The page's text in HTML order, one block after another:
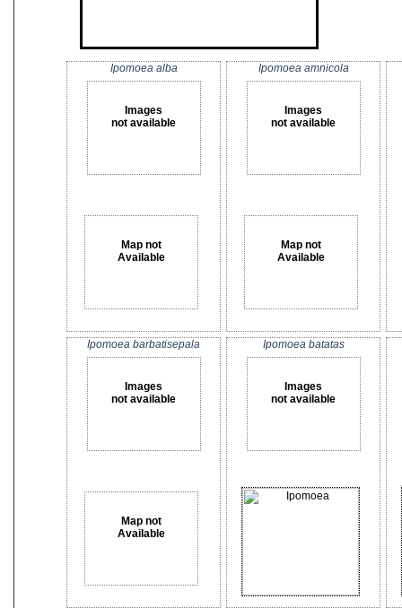
Ipomoea alba
Images
not available
Map not
Available
Ipomoea amnicola
Images
not available
Map not
Available
Ipomoea barbatisepala
Images
not available
Map not
Available
Ipomoea batatas
Images
not available